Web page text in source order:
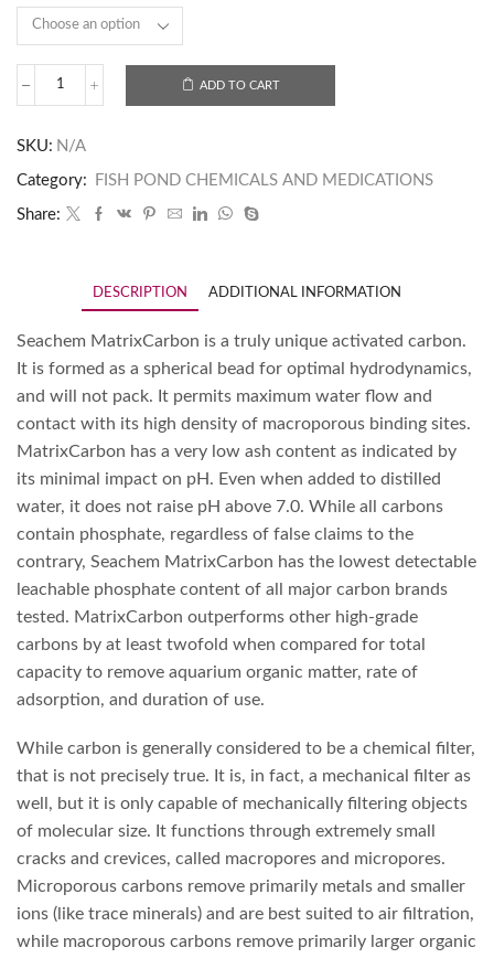
ADD TO CART
SKU: N/A
Category: FISH POND CHEMICALS AND MEDICATIONS
Share:
DESCRIPTION ADDITIONAL INFORMATION
Seachem MatrixCarbon is a truly unique activated carbon.
It is formed as a spherical bead for optimal hydrodynamics,
and will not pack. It permits maximum water flow and
contact with its high density of macroporous binding sites.
MatrixCarbon has a very low ash content as indicated by
its minimal impact on pH. Even when added to distilled
water, it does not raise pH above 7.0. While all carbons
contain phosphate, regardless of false claims to the
contrary, Seachem MatrixCarbon has the lowest detectable
leachable phosphate content of all major carbon brands
tested. MatrixCarbon outperforms other high-grade
carbons by at least twofold when compared for total
capacity to remove aquarium organic matter, rate of
adsorption, and duration of use.
While carbon is generally considered to be a chemical filter,
that is not precisely true. It is, in fact, a mechanical filter as
well, but it is only capable of mechanically filtering objects
of molecular size. It functions through extremely small
cracks and crevices, called macropores and micropores.
Microporous carbons remove primarily metals and smaller
ions (like trace minerals) and are best suited to air filtration,
while macroporous carbons remove primarily larger organic